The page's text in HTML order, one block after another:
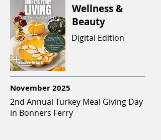
Wellness &
Beauty
2nd Annual Turkey Meal Giving Day
in Bonners Ferry
Digital Edition
November 2025